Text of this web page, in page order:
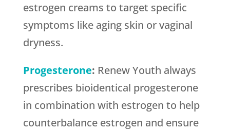
estrogen creams to target specific
symptoms like aging skin or vaginal
dryness.
Progesterone: Renew Youth always
prescribes bioidentical progesterone
in combination with estrogen to help
counterbalance estrogen and ensure